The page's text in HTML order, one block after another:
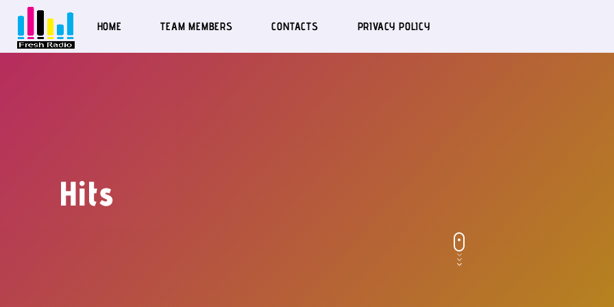
HOME TEAM MEMBERS CONTACTS PRIVACY POLICY
Hits